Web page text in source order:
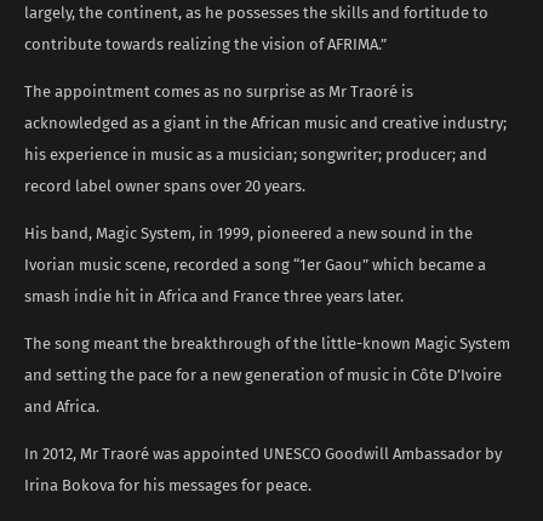
largely, the continent, as he possesses the skills and fortitude to
contribute towards realizing the vision of AFRIMA.”
The appointment comes as no surprise as Mr Traoré is
acknowledged as a giant in the African music and creative industry;
his experience in music as a musician; songwriter; producer; and
record label owner spans over 20 years.
His band, Magic System, in 1999, pioneered a new sound in the
Ivorian music scene, recorded a song “1er Gaou” which became a
smash indie hit in Africa and France three years later.
The song meant the breakthrough of the little-known Magic System
and setting the pace for a new generation of music in Côte D’Ivoire
and Africa.
In 2012, Mr Traoré was appointed UNESCO Goodwill Ambassador by
Irina Bokova for his messages for peace.